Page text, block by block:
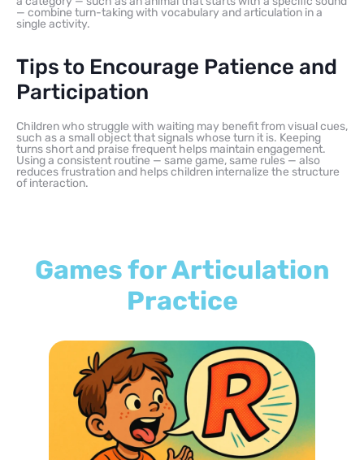
— combine turn-taking with vocabulary and articulation in a
single activity.
Tips to Encourage Patience and
Participation
Children who struggle with waiting may benefit from visual cues,
such as a small object that signals whose turn it is. Keeping
turns short and praise frequent helps maintain engagement.
Using a consistent routine — same game, same rules — also
reduces frustration and helps children internalize the structure
of interaction.
Games for Articulation
Practice